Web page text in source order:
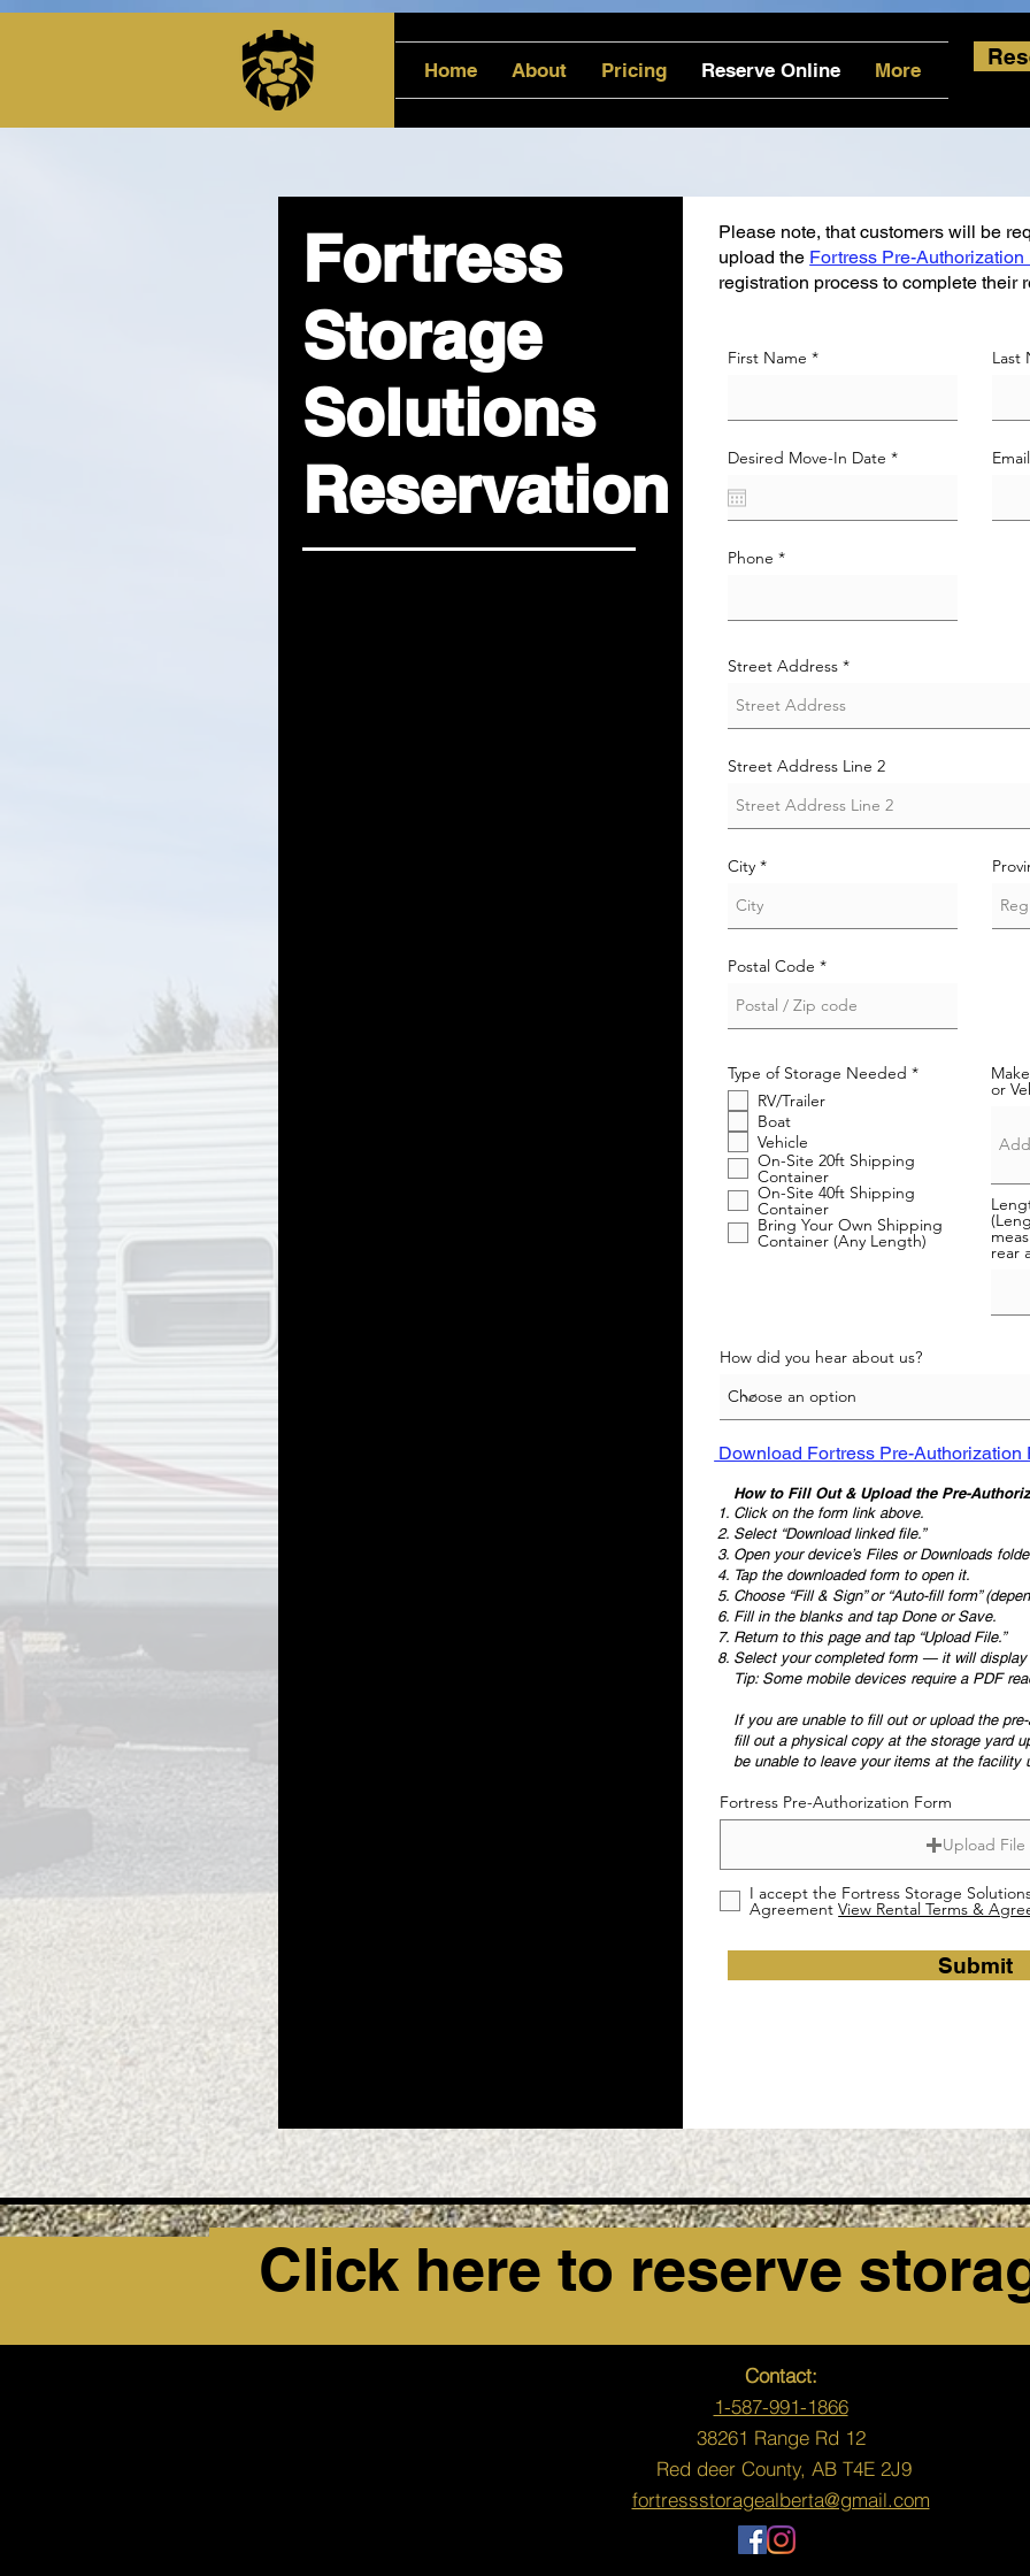
Home About Pricing Reserve Online More
Fortress
Storage
Solutions
Reservation
Please note, that customers will be
upload the Fortress Pre-Authorization
registration process to complete their
First Name Last
Desired Move-In Date *r
i
Phone
Street Address
Street Address Line 2
City
Postal Code
Type of Storage Needed *R
RV/Trailer
Boat
Vehicle
On-Site 20ft Shipping
Container
On-Site 40ft Shipping
Container
Bring Your Own Shipping
Container (Any Length)
or
rear
How did you hear about us?
Download Fortress Pre-Authorization
How to Fill Out & Upload the Pre-
Click on the form link above.
Select “Download linked file.”
Open your device’s Files or Downloads
Tap the downloaded form to open it.
Choose “Fill & Sign” or “Auto-fill form”
Fill in the blanks and tap Done or Save.
Return to this page and tap “Upload File.”
Select your completed form — it will display
Tip: Some mobile devices require a PDF
If you are unable to fill out or upload the
fill out a physical copy at the storage yard
be unable to leave your items at the
Fortress Pre-Authorization Form
Upload File
I accept the Fortress Storage
Agreement View Rental Terms &
Submit
Contact:
1-587-991-1866
38261 Range Rd 12
Red deer County, AB T4E 2J9
fortressstoragealberta@gmail.com
Click here to reserve